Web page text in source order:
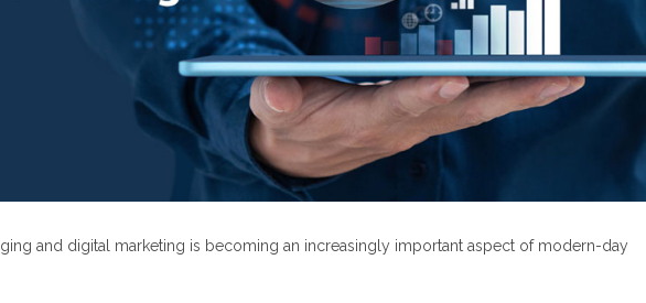
and digital marketing is becoming an increasingly important aspect of modern-day